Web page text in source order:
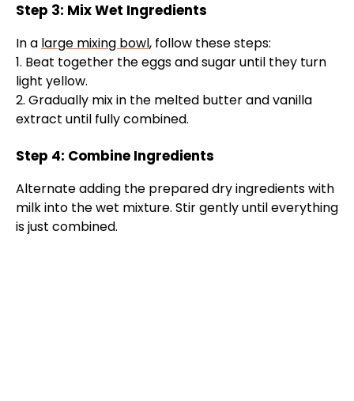
Step 3: Mix Wet Ingredients
In a large mixing bowl, follow these steps:
1. Beat together the eggs and sugar until they turn
light yellow.
2. Gradually mix in the melted butter and vanilla
extract until fully combined.
Step 4: Combine Ingredients
Alternate adding the prepared dry ingredients with
milk into the wet mixture. Stir gently until everything
is just combined.